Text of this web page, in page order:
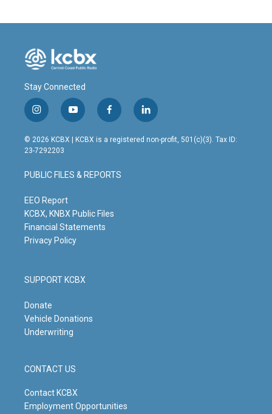
Stay Connected
i
n
s
t
g
r
m
y
o
u
t
b
e
f
a
c
o
o
l
i
n
© 2026 KCBX | KCBX is a registered non-profit, 501(c)(3). Tax ID:
23-7292203
PUBLIC FILES & REPORTS
EEO Report
KCBX, KNBX Public Files
Financial Statements
Privacy Policy
SUPPORT KCBX
Donate
Vehicle Donations
Underwriting
CONTACT US
Contact KCBX
Employment Opportunities